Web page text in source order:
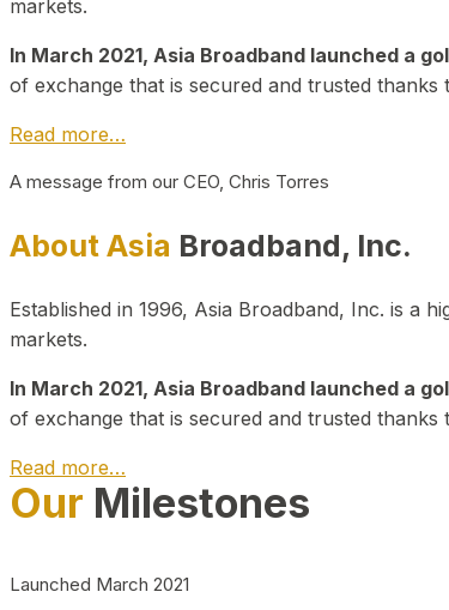
markets.
In March 2021, Asia Broadband launched a
of exchange that is secured and trusted
Read more…
A message from our CEO, Chris Torres
About Asia Broadband, Inc.
Established in 1996, Asia Broadband, Inc. is a
markets.
In March 2021, Asia Broadband launched a
of exchange that is secured and trusted
Read more…
Our Milestones
Launched March 2021